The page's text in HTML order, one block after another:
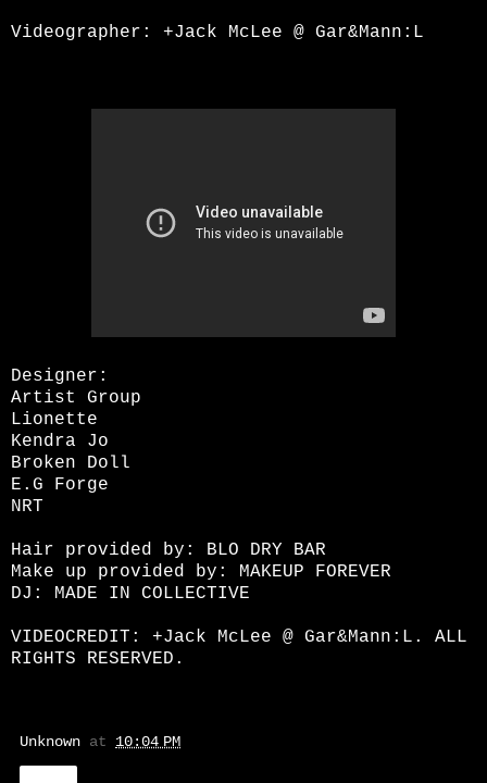
Videographer: +Jack McLee @ Gar&Mann:L
Designer:
Artist Group
Lionette
Kendra Jo
Broken Doll
E.G Forge
NRT
Hair provided by: BLO DRY BAR
Make up provided by: MAKEUP FOREVER
DJ: MADE IN COLLECTIVE
VIDEOCREDIT: +Jack McLee @ Gar&Mann:L. ALL
RIGHTS RESERVED.
Unknown at 10:04 PM